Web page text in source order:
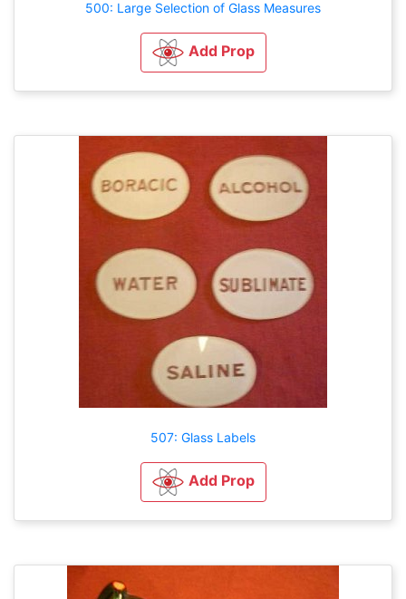
500: Large Selection of Glass Measures
Add Prop
507: Glass Labels
Add Prop